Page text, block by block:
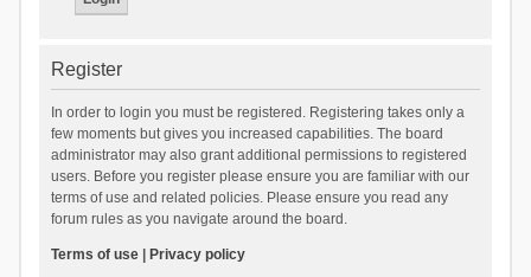
Register
In order to login you must be registered. Registering takes only a
few moments but gives you increased capabilities. The board
administrator may also grant additional permissions to registered
users. Before you register please ensure you are familiar with our
terms of use and related policies. Please ensure you read any
forum rules as you navigate around the board.
Terms of use| Privacy policy